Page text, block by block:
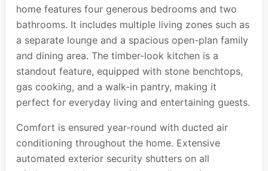
home features four generous bedrooms and two
bathrooms. It includes multiple living zones such as
a separate lounge and a spacious open-plan family
and dining area. The timber-look kitchen is a
standout feature, equipped with stone benchtops,
gas cooking, and a walk-in pantry, making it
perfect for everyday living and entertaining guests.
Comfort is ensured year-round with ducted air
conditioning throughout the home. Extensive
automated exterior security shutters on all